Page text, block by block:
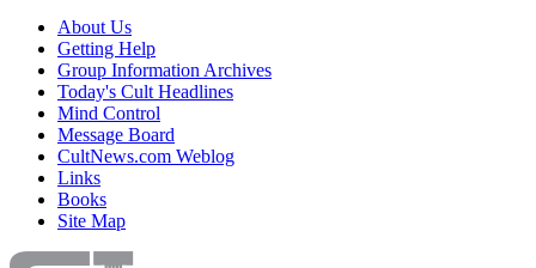
About Us
Getting Help
Group Information Archives
Today's Cult Headlines
Mind Control
Message Board
CultNews.com Weblog
Links
Books
Site Map